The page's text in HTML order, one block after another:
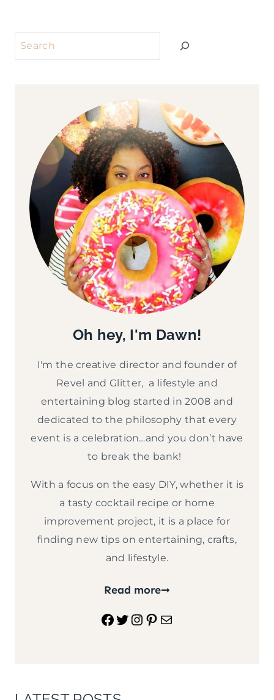
Search
Oh hey, I'm Dawn!
I'm the creative director and founder of
Revel and Glitter, a lifestyle and
entertaining blog started in 2008 and
dedicated to the philosophy that every
event is a celebration…and you don’t have
to break the bank!
With a focus on the easy DIY, whether it is
a tasty cocktail recipe or home
improvement project, it is a place for
finding new tips on entertaining, crafts,
and lifestyle.
Read more
Facebook
Twitter
Instagram
Pinterest
Mail